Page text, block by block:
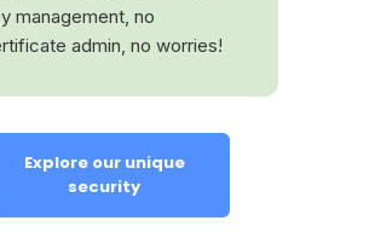
management, no
admin, no worries!
Explore our unique
security